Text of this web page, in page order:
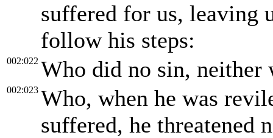
suffered for us, leaving
follow his steps:
002:022 Who did no sin, neither
002:023 Who, when he was
suffered, he